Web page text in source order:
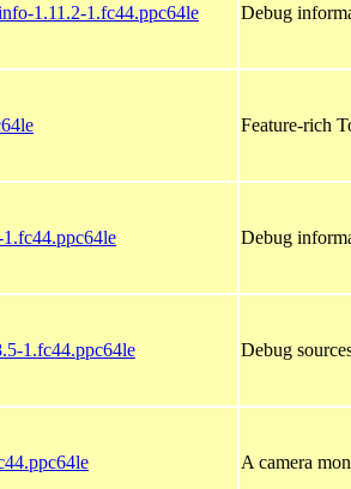
1.11.2-1.fc44.ppc64le Debug
Feature-rich
Debug
1.fc44.ppc64le Debug
A camera